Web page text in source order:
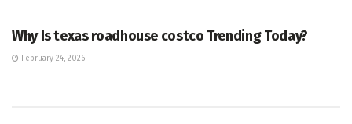
Why Is texas roadhouse costco Trending Today?
February 24, 2026